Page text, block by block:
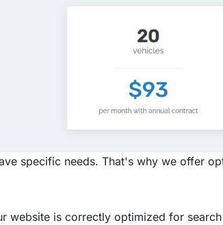
specific needs. That's why we offer
website is correctly optimized for search